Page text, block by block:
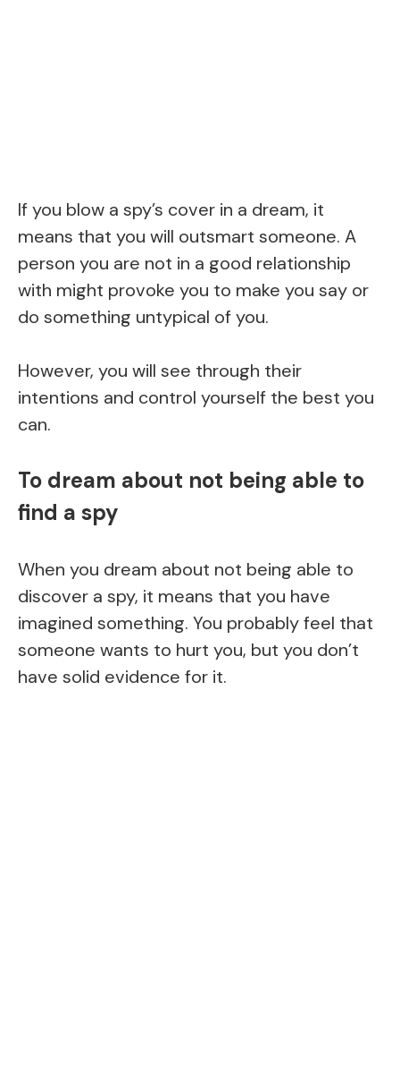
If you blow a spy’s cover in a dream, it
means that you will outsmart someone. A
person you are not in a good relationship
with might provoke you to make you say or
do something untypical of you.
However, you will see through their
intentions and control yourself the best you
can.
To dream about not being able to
find a spy
When you dream about not being able to
discover a spy, it means that you have
imagined something. You probably feel that
someone wants to hurt you, but you don’t
have solid evidence for it.